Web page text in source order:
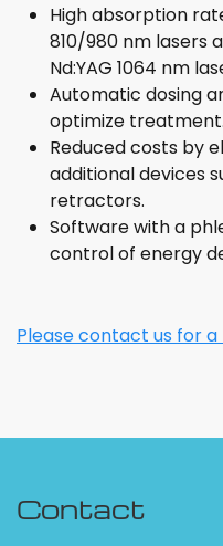
High absorption
810/980 nm lasers
Nd:YAG 1064 nm
Automatic dosing
optimize treatment.
Reduced costs by
additional devices
retractors.
Software with a
control of energy
Please contact us for
Contact